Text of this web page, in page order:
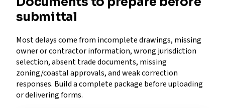
submittal
Most delays come from incomplete drawings, missing
owner or contractor information, wrong jurisdiction
selection, absent trade documents, missing
zoning/coastal approvals, and weak correction
responses. Build a complete package before uploading
or delivering forms.